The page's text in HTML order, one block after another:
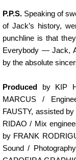
P.P.S. Speaking of
of Jack’s history,
punchline is that
Everybody — Jack,
by the absolute
Produced by KIP
MARCUS /
FAUSTY, assisted
RIDAO / Mix
by FRANK
Sound /